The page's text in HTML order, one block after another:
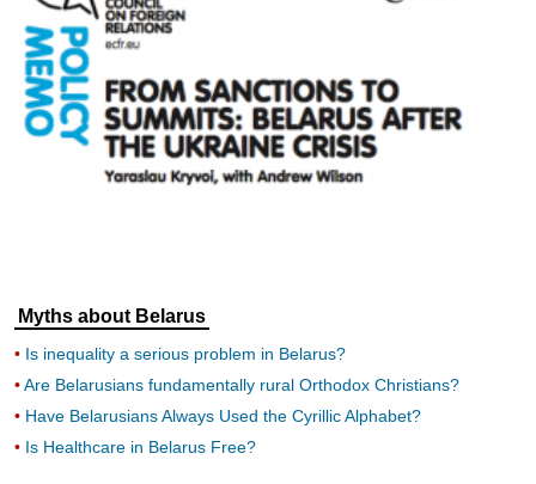
Myths about Belarus
Is inequality a serious problem in Belarus?
Are Belarusians fundamentally rural Orthodox Christians?
Have Belarusians Always Used the Cyrillic Alphabet?
Is Healthcare in Belarus Free?